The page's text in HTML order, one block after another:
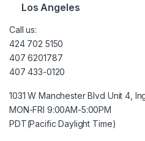
Los Angeles
Call us:
424 702 5150
407 6201787
407 433-0120
1031 W Manchester Blvd Unit 4,
MON-FRI 9:00AM-5:00PM
PDT(Pacific Daylight Time)